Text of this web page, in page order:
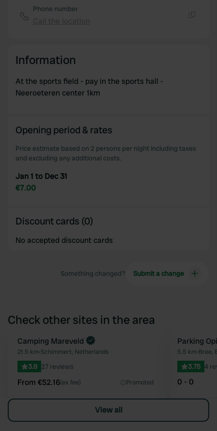
Phone number
Information
At the sports field - pay in the sports hall -
Neeroeteren center 1km
Opening period & rates
Price estimate based on 2 persons per night including taxes
and excluding any additional costs.
Jan 1 to Dec 31
€7.00
Discount cards (0)
No accepted discount cards
Something changed? Submit a change
Check other sites in the area
Favourite
Book now
Camping Mareveld
21.5 km•Schimmert, Netherlands
3.8 27 reviews
From €52.16(ex fee) Promoted
Parking
5.5 km•Bree,
3.75 4
0 - 0
View all